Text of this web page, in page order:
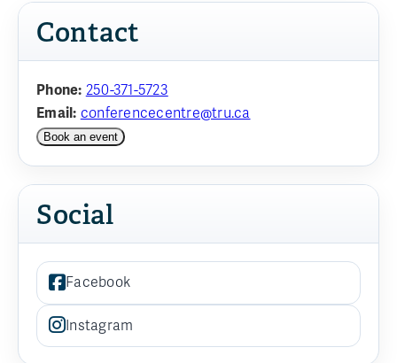
Contact
Phone: 250-371-5723
Email: conferencecentre@tru.ca
Book an event
Social
Facebook
Instagram